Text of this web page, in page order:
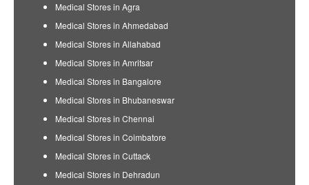
Medical Stores in Agra
Medical Stores in Ahmedabad
Medical Stores in Allahabad
Medical Stores in Amritsar
Medical Stores in Bangalore
Medical Stores in Bhubaneswar
Medical Stores in Chennai
Medical Stores in Coimbatore
Medical Stores in Cuttack
Medical Stores in Dehradun